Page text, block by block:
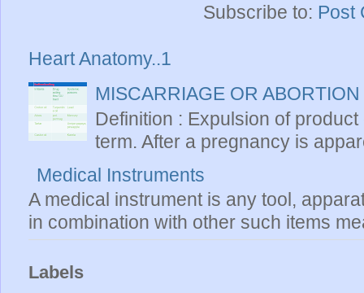
Subscribe to: Post
Heart Anatomy..1
MISCARRIAGE OR ABORTION
Definition : Expulsion of
term. After a pregnancy is
Medical Instruments
A medical instrument is any tool,
in combination with other such items
Labels